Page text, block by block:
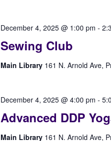
Sewing Club
December 4, 2025 @ 1:00 pm -
Main Library 161 N. Arnold Ave,
Advanced DDP
December 4, 2025 @ 4:00 pm -
Main Library 161 N. Arnold Ave,